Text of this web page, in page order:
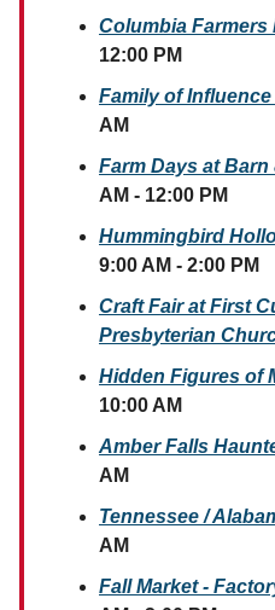
Columbia Farmers
12:00 PM
Family of
AM
Farm Days at Barn
AM - 12:00 PM
Hummingbird
9:00 AM - 2:00 PM
Craft Fair at First
Presbyterian
Hidden Figures of
10:00 AM
Amber Falls
AM
Tennessee /
AM
Fall Market -